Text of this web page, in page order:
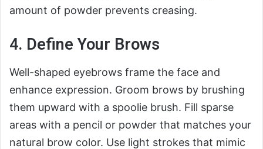
amount of powder prevents creasing.
4. Define Your Brows
Well-shaped eyebrows frame the face and
enhance expression. Groom brows by brushing
them upward with a spoolie brush. Fill sparse
areas with a pencil or powder that matches your
natural brow color. Use light strokes that mimic